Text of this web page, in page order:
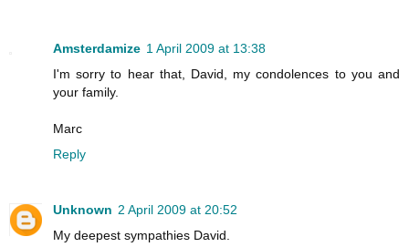
Amsterdamize 1 April 2009 at 13:38
I'm sorry to hear that, David, my condolences to you and
your family.
Marc
Reply
Unknown 2 April 2009 at 20:52
My deepest sympathies David.